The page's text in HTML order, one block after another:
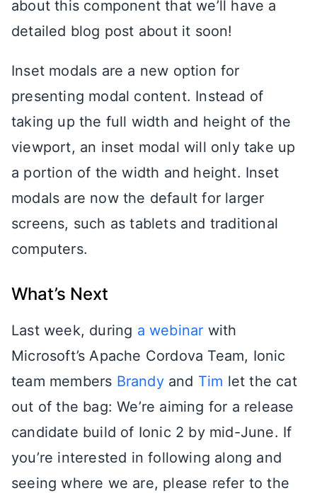
about this component that we’ll have a
detailed blog post about it soon!
Inset modals are a new option for
presenting modal content. Instead of
taking up the full width and height of the
viewport, an inset modal will only take up
a portion of the width and height. Inset
modals are now the default for larger
screens, such as tablets and traditional
computers.
What’s Next
Last week, during a webinar with
Microsoft’s Apache Cordova Team, Ionic
team members Brandyand Tim let the cat
out of the bag: We’re aiming for a release
candidate build of Ionic 2 by mid-June. If
you’re interested in following along and
seeing where we are, please refer to the